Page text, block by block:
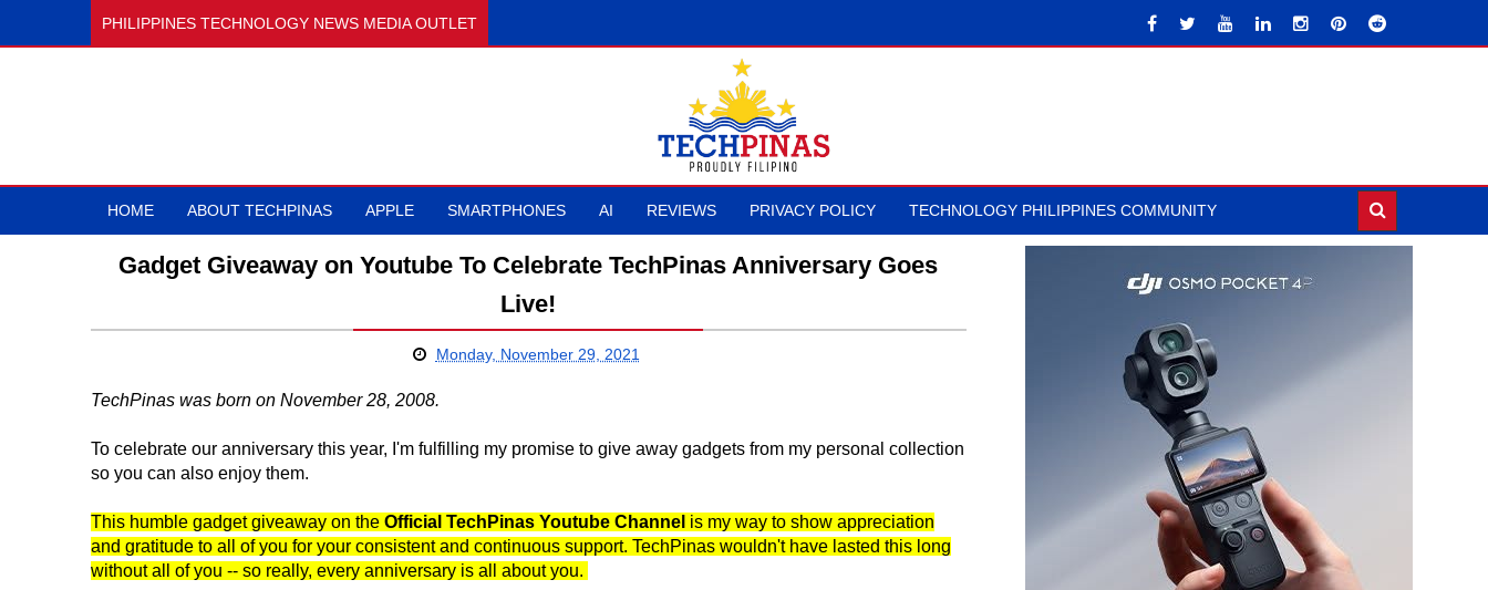
PHILIPPINES TECHNOLOGY NEWS MEDIA OUTLET
HOME ABOUT TECHPINAS APPLE SMARTPHONES AI REVIEWS PRIVACY POLICY TECHNOLOGY PHILIPPINES COMMUNITY
Gadget Giveaway on Youtube To Celebrate TechPinas Anniversary Goes
Live!
Monday, November 29, 2021
TechPinas was born on November 28, 2008.
To celebrate our anniversary this year, I'm fulfilling my promise to give away gadgets from my personal collection
so you can also enjoy them.
This humble gadget giveaway on the Official TechPinas Youtube Channel is my way to show appreciation
and gratitude to all of you for your consistent and continuous support. TechPinas wouldn't have lasted this long
without all of you -- so really, every anniversary is all about you.